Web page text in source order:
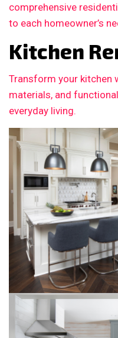
comprehensive
to each homeowner’s
Kitchen
Transform your kitchen
materials, and
everyday living.